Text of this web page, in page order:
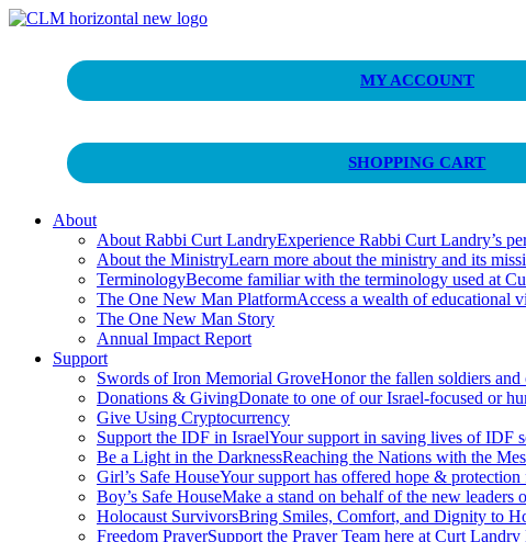
Unlocking Kingdom Destinies
MY ACCOUNT
SHOPPING CART
About
About Rabbi Curt LandryExperience Rabbi Curt Landry’s
About the MinistryLearn more about the ministry and its
TerminologyBecome familiar with the terminology used at
The One New Man PlatformAccess a wealth of educational
The One New Man Story
Annual Impact Report
Support
Swords of Iron Memorial GroveHonor the fallen soldiers
Donations & GivingDonate to one of our Israel-focused or
Give Using Cryptocurrency
Support the IDF in IsraelYour support in saving lives of IDF
Be a Light in the DarknessReaching the Nations with the
Girl’s Safe HouseYour support has offered hope &
Boy’s Safe HouseMake a stand on behalf of the new leaders
Holocaust SurvivorsBring Smiles, Comfort, and Dignity to
Freedom PrayerSupport the Prayer Team here at Curt